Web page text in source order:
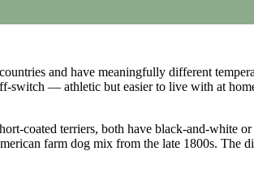
and have meaningfully different
switch — athletic but easier to live with at
coated terriers, both have black-and-white
farm dog mix from the late 1800s.